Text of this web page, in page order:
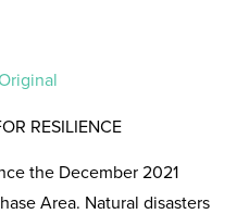
RESILIENCE
the December 2021
Area. Natural disasters